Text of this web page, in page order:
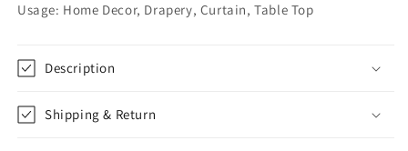
Usage: Home Decor, Drapery, Curtain, Table Top
Description
Shipping & Return